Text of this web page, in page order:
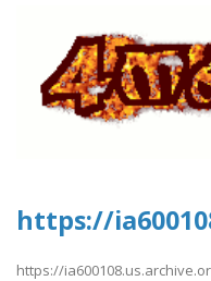
https://
https://